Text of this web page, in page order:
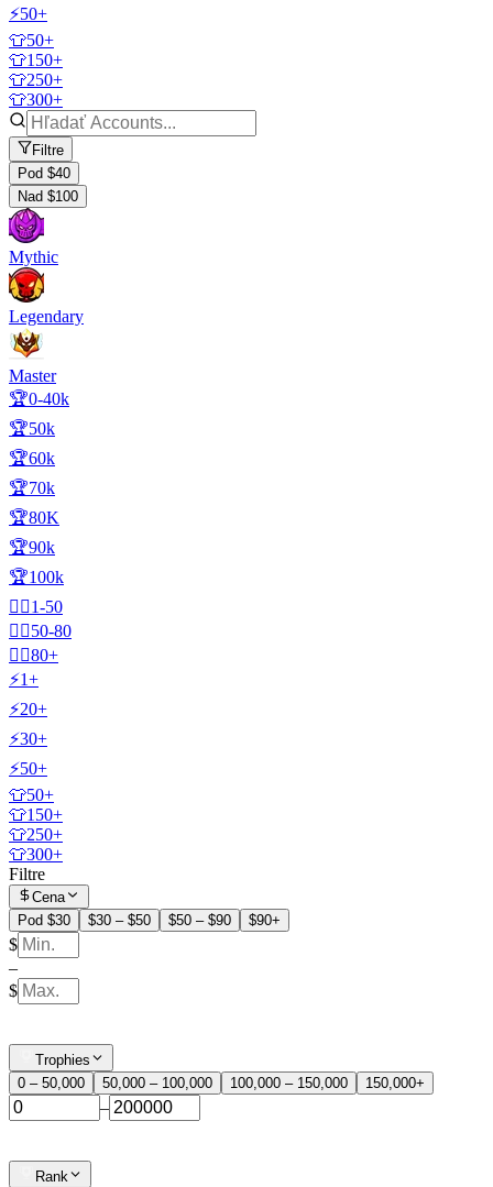
⚡50+
👕50+
👕150+
👕250+
👕300+
Filtre
Pod $40
Nad $100
Mythic
Legendary
Master
🏆0-40k
🏆50k
🏆60k
🏆70k
🏆80K
🏆90k
🏆100k
🧍‍♂️1-50
🧍‍♂️50-80
🧍‍♂️80+
⚡1+
⚡20+
⚡30+
⚡50+
👕50+
👕150+
👕250+
👕300+
Filtre
Cena
Pod $30
$30 – $50 $50 – $90 $90+
$
–
$
Trophies
0 – 50,000
50,000 – 100,000 100,000 – 150,000 150,000+
–
Rank